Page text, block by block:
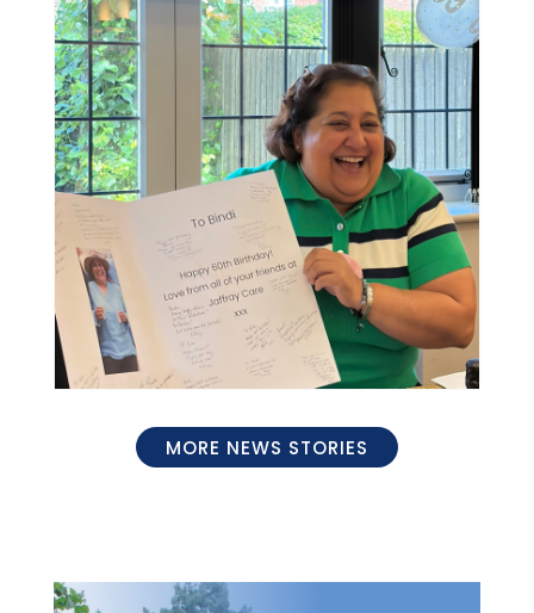
MORE NEWS STORIES